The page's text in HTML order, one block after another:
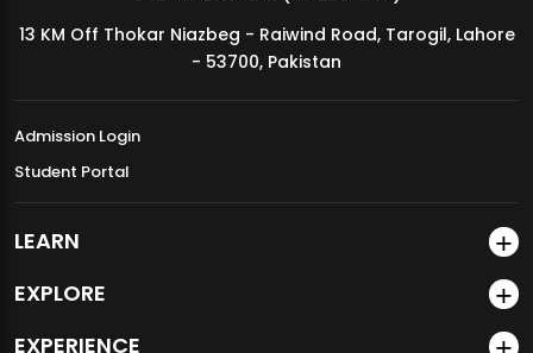
13 KM Off Thokar Niazbeg - Raiwind Road, Tarogil, Lahore
- 53700, Pakistan
Admission Login
Student Portal
LEARN
EXPLORE
EXPERIENCE